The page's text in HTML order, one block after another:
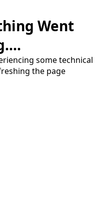
Went
some technical
the page